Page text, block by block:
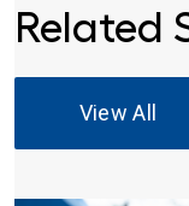
Related
View All